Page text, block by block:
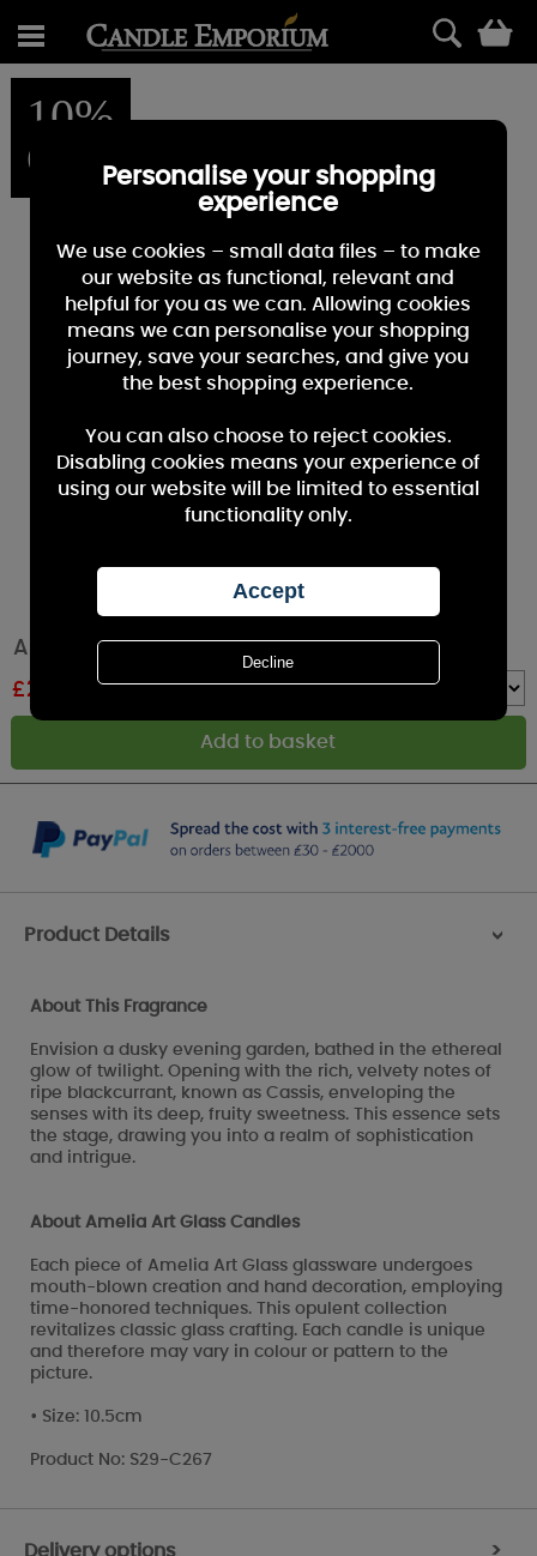
10%
OFF
Amelia Art Glass Cassis & Fig Candle
£23.84
Product Details >
About This Fragrance
Envision a dusky evening garden, bathed in the ethereal
glow of twilight. Opening with the rich, velvety notes of
ripe blackcurrant, known as Cassis, enveloping the
senses with its deep, fruity sweetness. This essence sets
the stage, drawing you into a realm of sophistication
and intrigue.
About Amelia Art Glass Candles
Each piece of Amelia Art Glass glassware undergoes
mouth-blown creation and hand decoration, employing
time-honored techniques. This opulent collection
revitalizes classic glass crafting. Each candle is unique
and therefore may vary in colour or pattern to the
picture.
• Size: 10.5cm
Product No: S29-C267
Delivery options >
Personalise your shopping
experience
We use cookies – small data files – to make
our website as functional, relevant and
helpful for you as we can. Allowing cookies
means we can personalise your shopping
journey, save your searches, and give you
the best shopping experience.
You can also choose to reject cookies.
Disabling cookies means your experience of
using our website will be limited to essential
functionality only.